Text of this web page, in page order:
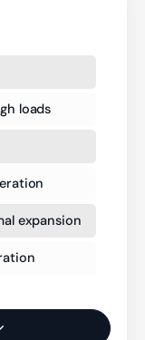
loads
expansion